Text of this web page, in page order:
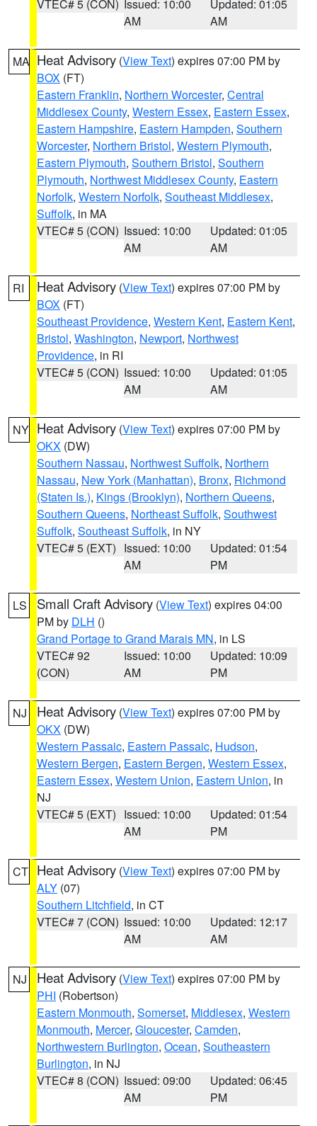
VTEC# 5 (CON) Issued: 10:00
AM
Updated: 01:05
AM
MA Heat Advisory (View Text) expires 07:00 PM by
BOX (FT)
Eastern Franklin, Northern Worcester, Central
Middlesex County, Western Essex, Eastern Essex,
Eastern Hampshire, Eastern Hampden, Southern
Worcester, Northern Bristol, Western Plymouth,
Eastern Plymouth, Southern Bristol, Southern
Plymouth, Northwest Middlesex County, Eastern
Norfolk, Western Norfolk, Southeast Middlesex,
Suffolk, in MA
VTEC# 5 (CON) Issued: 10:00
AM
Updated: 01:05
AM
RI Heat Advisory (View Text) expires 07:00 PM by
BOX (FT)
Southeast Providence, Western Kent, Eastern Kent,
Bristol, Washington, Newport, Northwest
Providence, in RI
VTEC# 5 (CON) Issued: 10:00
AM
Updated: 01:05
AM
NY Heat Advisory (View Text) expires 07:00 PM by
OKX (DW)
Southern Nassau, Northwest Suffolk, Northern
Nassau, New York (Manhattan), Bronx, Richmond
(Staten Is.), Kings (Brooklyn), Northern Queens,
Southern Queens, Northeast Suffolk, Southwest
Suffolk, Southeast Suffolk, in NY
VTEC# 5 (EXT) Issued: 10:00
AM
Updated: 01:54
PM
LS Small Craft Advisory (View Text) expires 04:00
PM by DLH ()
Grand Portage to Grand Marais MN, in LS
VTEC# 92
(CON)
Issued: 10:00
AM
Updated: 10:09
PM
NJ Heat Advisory (View Text) expires 07:00 PM by
OKX (DW)
Western Passaic, Eastern Passaic, Hudson,
Western Bergen, Eastern Bergen, Western Essex,
Eastern Essex, Western Union, Eastern Union, in
NJ
VTEC# 5 (EXT) Issued: 10:00
AM
Updated: 01:54
PM
CT Heat Advisory (View Text) expires 07:00 PM by
ALY (07)
Southern Litchfield, in CT
VTEC# 7 (CON) Issued: 10:00
AM
Updated: 12:17
AM
NJ Heat Advisory (View Text) expires 07:00 PM by
PHI (Robertson)
Eastern Monmouth, Somerset, Middlesex, Western
Monmouth, Mercer, Gloucester, Camden,
Northwestern Burlington, Ocean, Southeastern
Burlington, in NJ
VTEC# 8 (CON) Issued: 09:00
AM
Updated: 06:45
PM